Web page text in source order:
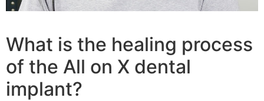
What is the healing process
of the All on X dental
implant?